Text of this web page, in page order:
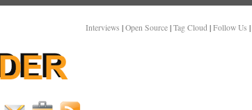
Interviews | Open Source | Tag Cloud | Follow Us |